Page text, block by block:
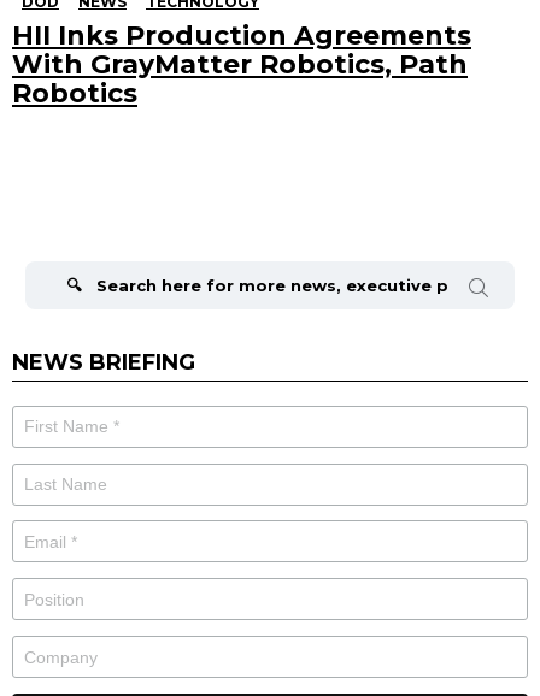
HII Inks Production Agreements
With GrayMatter Robotics, Path
Robotics
NEWS BRIEFING